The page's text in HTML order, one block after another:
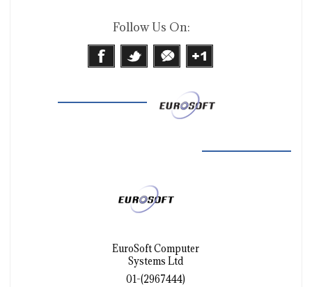
Follow Us On:
EuroSoft Computer
Systems Ltd
01-(2967444)